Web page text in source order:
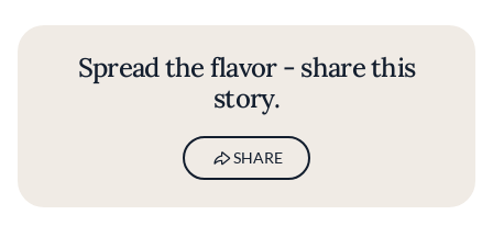
Spread the flavor - share this
story.
SHARE